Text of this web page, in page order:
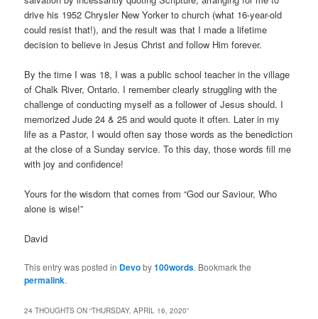
drive his 1952 Chrysler New Yorker to church (what 16-year-old
could resist that!), and the result was that I made a lifetime
decision to believe in Jesus Christ and follow Him forever.
By the time I was 18, I was a public school teacher in the village
of Chalk River, Ontario. I remember clearly struggling with the
challenge of conducting myself as a follower of Jesus should. I
memorized Jude 24 & 25 and would quote it often. Later in my
life as a Pastor, I would often say those words as the benediction
at the close of a Sunday service. To this day, those words fill me
with joy and confidence!
Yours for the wisdom that comes from “God our Saviour, Who
alone is wise!”
David
This entry was posted in Devoby100words. Bookmark the
permalink.
24 THOUGHTS ON “THURSDAY, APRIL 16, 2020”